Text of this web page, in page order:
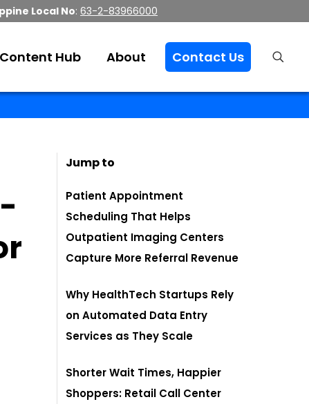
Local No: 63-2-83966000
Content Hub About Contact Us
Jump to
Patient Appointment
Scheduling That Helps
Outpatient Imaging Centers
Capture More Referral Revenue
Why HealthTech Startups Rely
on Automated Data Entry
Services as They Scale
Shorter Wait Times, Happier
Shoppers: Retail Call Center